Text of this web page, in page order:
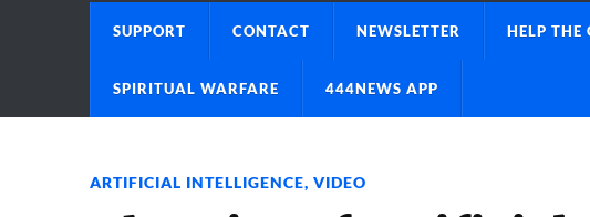
SUPPORT CONTACT NEWSLETTER HELP THE
SPIRITUAL WARFARE 444NEWS APP
ARTIFICIAL INTELLIGENCE, VIDEO